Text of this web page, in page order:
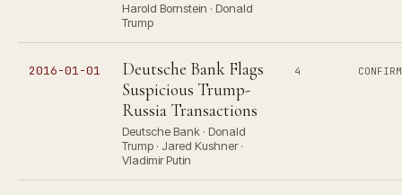
Harold Bornstein · Donald
Trump
2016-01-01
Deutsche Bank Flags
Suspicious Trump-
Russia Transactions
Deutsche Bank · Donald
Trump · Jared Kushner ·
Vladimir Putin
4